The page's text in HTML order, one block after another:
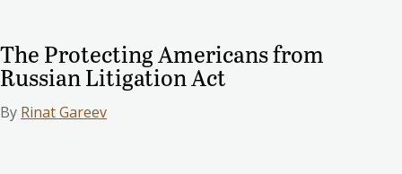
The Protecting Americans from
Russian Litigation Act
By Rinat Gareev